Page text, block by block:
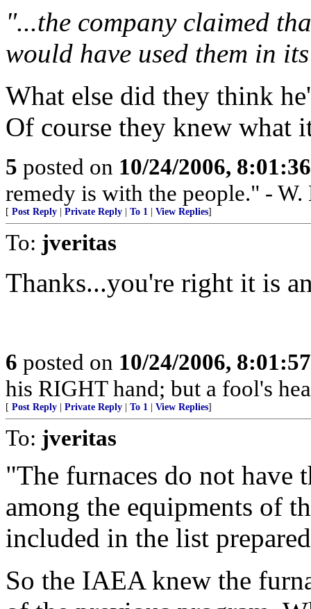
"...the company claimed
would have used them in
What else did they think
Of course they knew what
5 posted on 10/24/2006,
remedy is with the people." -
[ Post Reply Private Reply To 1 View Replies]
To: jveritas
Thanks...you're right it is
6 posted on 10/24/2006,
his RIGHT hand; but a fool's
[ Post Reply Private Reply To 1 View Replies]
To: jveritas
"The furnaces do not have
among the equipments of
included in the list
So the IAEA knew the